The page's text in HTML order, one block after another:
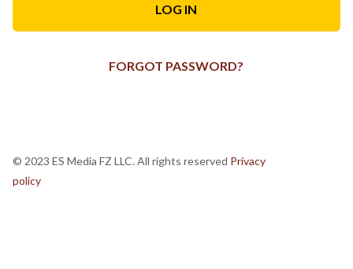
FORGOT PASSWORD?
© 2023 ES Media FZ LLC. All rights reserved Privacy
policy